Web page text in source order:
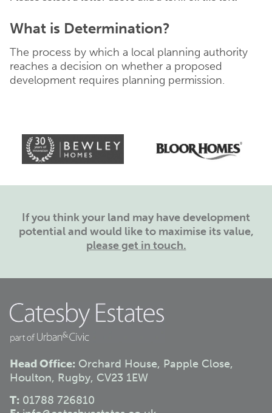
What is Determination?
The process by which a local planning authority
reaches a decision on whether a proposed
development requires planning permission.
If you think your land may have development
potential and would like to maximise its value,
please get in touch.
Head Office: Orchard House, Papple Close,
Houlton, Rugby, CV23 1EW
T: 01788 726810